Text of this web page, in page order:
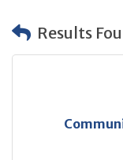
Results